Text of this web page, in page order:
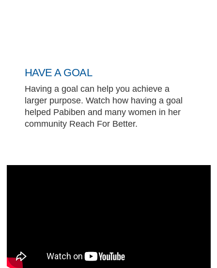
HAVE A GOAL
Having a goal can help you achieve a
larger purpose. Watch how having a goal
helped Pabiben and many women in her
community Reach For Better.